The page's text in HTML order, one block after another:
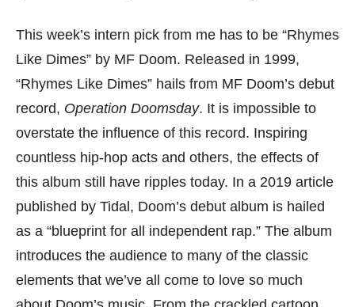
This week’s intern pick from me has to be “Rhymes
Like Dimes” by MF Doom. Released in 1999,
“Rhymes Like Dimes” hails from MF Doom’s debut
record, Operation Doomsday. It is impossible to
overstate the influence of this record. Inspiring
countless hip-hop acts and others, the effects of
this album still have ripples today. In a 2019 article
published by Tidal, Doom’s debut album is hailed
as a “blueprint for all independent rap.” The album
introduces the audience to many of the classic
elements that we’ve all come to love so much